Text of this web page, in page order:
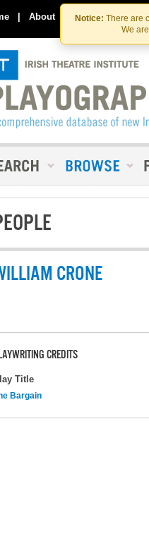
Notice: There are
We
| About Contact Us
CRONE
CREDITS
Title
Bargain